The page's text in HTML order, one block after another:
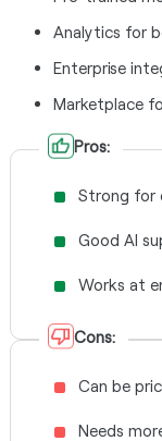
Analytics for
Enterprise
Marketplace
Pros:
Strong for
Good AI
Works at
Cons:
Can be
Needs